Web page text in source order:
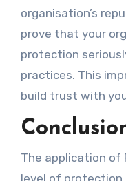
organisation’s
prove that your
protection
practices. This
build trust with
The application of